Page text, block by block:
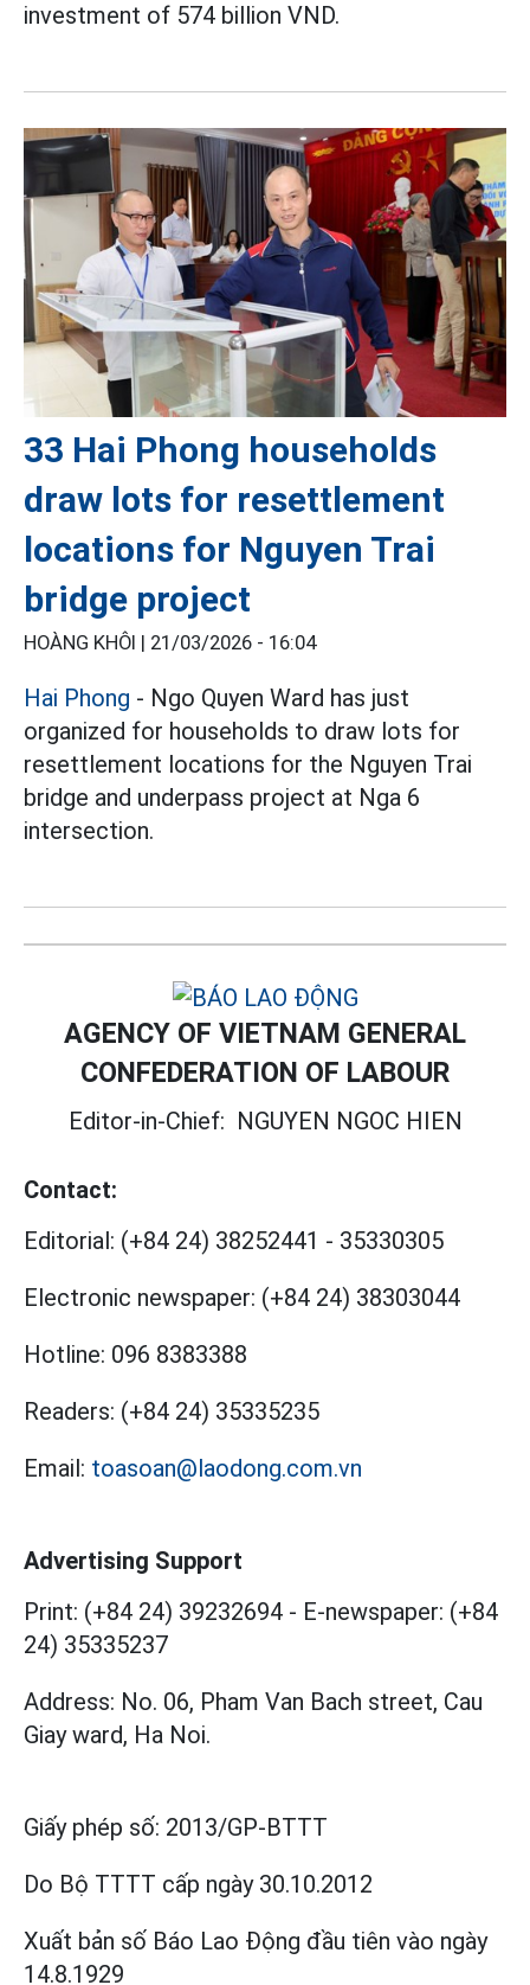
investment of 574 billion VND.
33 Hai Phong households
draw lots for resettlement
locations for Nguyen Trai
bridge project
HOÀNG KHÔI | 21/03/2026 - 16:04
Hai Phong - Ngo Quyen Ward has just
organized for households to draw lots for
resettlement locations for the Nguyen Trai
bridge and underpass project at Nga 6
intersection.
AGENCY OF VIETNAM GENERAL
CONFEDERATION OF LABOUR
Editor-in-Chief: NGUYEN NGOC HIEN
Contact:
Editorial: (+84 24) 38252441 - 35330305
Electronic newspaper: (+84 24) 38303044
Hotline: 096 8383388
Readers: (+84 24) 35335235
Email: toasoan@laodong.com.vn
Advertising Support
Print: (+84 24) 39232694 - E-newspaper: (+84
24) 35335237
Address: No. 06, Pham Van Bach street, Cau
Giay ward, Ha Noi.
Giấy phép số: 2013/GP-BTTT
Do Bộ TTTT cấp ngày 30.10.2012
Xuất bản số Báo Lao Động đầu tiên vào ngày
14.8.1929